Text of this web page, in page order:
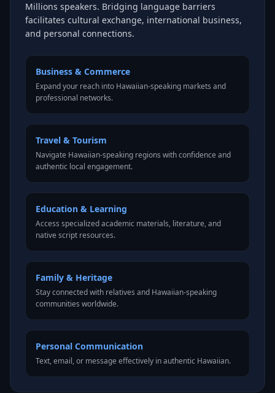
Millions speakers. Bridging language barriers
facilitates cultural exchange, international business,
and personal connections.
Business & Commerce
Expand your reach into Hawaiian-speaking markets and
professional networks.
Travel & Tourism
Navigate Hawaiian-speaking regions with confidence and
authentic local engagement.
Education & Learning
Access specialized academic materials, literature, and
native script resources.
Family & Heritage
Stay connected with relatives and Hawaiian-speaking
communities worldwide.
Personal Communication
Text, email, or message effectively in authentic Hawaiian.